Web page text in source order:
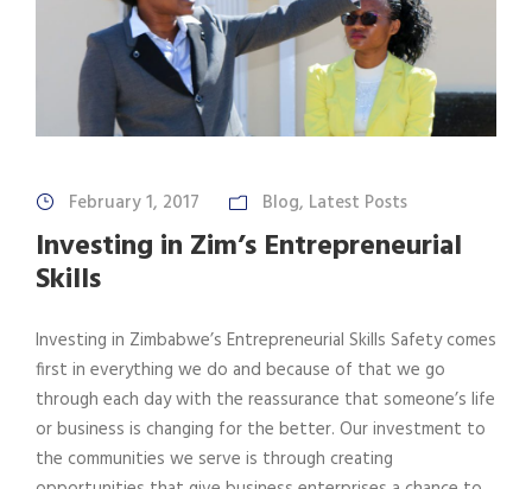
February 1, 2017 Blog, Latest Posts
Investing in Zim’s Entrepreneurial
Skills
Investing in Zimbabwe’s Entrepreneurial Skills Safety comes
first in everything we do and because of that we go
through each day with the reassurance that someone’s life
or business is changing for the better. Our investment to
the communities we serve is through creating